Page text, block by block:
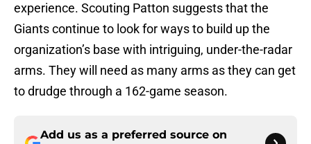
experience. Scouting Patton suggests that the
Giants continue to look for ways to build up the
organization’s base with intriguing, under-the-radar
arms. They will need as many arms as they can get
to drudge through a 162-game season.
Add us as a preferred source on